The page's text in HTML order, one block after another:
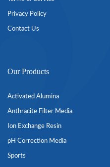
Privacy Policy
Contact Us
Our Products
Activated Alumina
Anthracite Filter Media
Ion Exchange Resin
pH Correction Media
Sports